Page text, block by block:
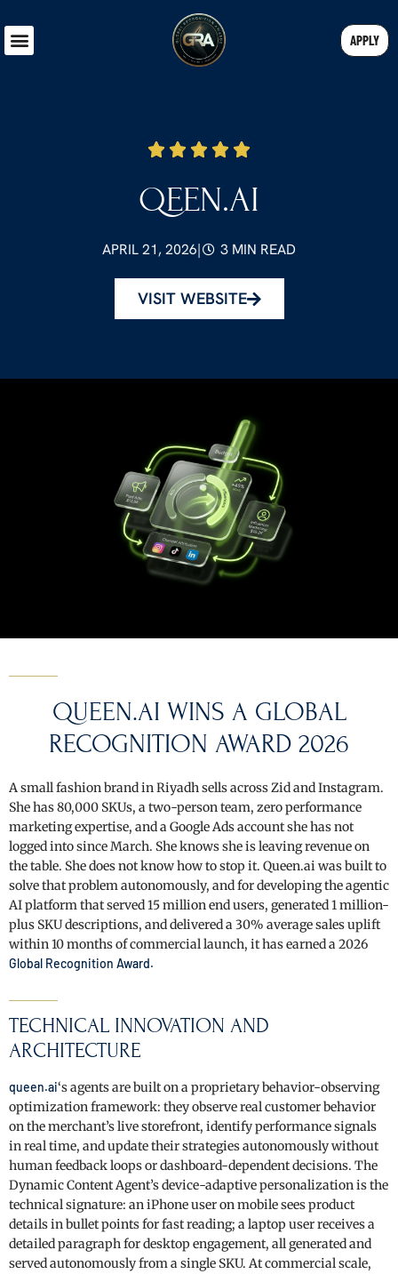
APPLY
QEEN.AI
APRIL 21, 2026| 3 MIN READ
VISIT WEBSITE
QUEEN.AI WINS A GLOBAL
RECOGNITION AWARD 2026
A small fashion brand in Riyadh sells across Zid and Instagram.
She has 80,000 SKUs, a two-person team, zero performance
marketing expertise, and a Google Ads account she has not
logged into since March. She knows she is leaving revenue on
the table. She does not know how to stop it. Queen.ai was built to
solve that problem autonomously, and for developing the agentic
AI platform that served 15 million end users, generated 1 million-
plus SKU descriptions, and delivered a 30% average sales uplift
within 10 months of commercial launch, it has earned a 2026
Global Recognition Award.
TECHNICAL INNOVATION AND
ARCHITECTURE
queen.ai‘s agents are built on a proprietary behavior-observing
optimization framework: they observe real customer behavior
on the merchant’s live storefront, identify performance signals
in real time, and update their strategies autonomously without
human feedback loops or dashboard-dependent decisions. The
Dynamic Content Agent’s device-adaptive personalization is the
technical signature: an iPhone user on mobile sees product
details in bullet points for fast reading; a laptop user receives a
detailed paragraph for desktop engagement, all generated and
served autonomously from a single SKU. At commercial scale,